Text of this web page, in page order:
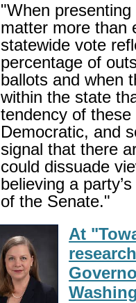
"When
matter more
statewide vote
percentage of
ballots and when
within the state
tendency of
Democratic, and
signal that there
could dissuade
believing a
of the Senate."
At